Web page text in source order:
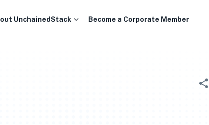
UnchainedStack Become a Corporate Member